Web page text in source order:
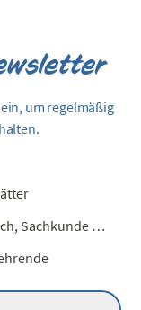
um regelmäßig
Sachkunde …